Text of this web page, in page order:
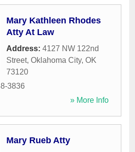
Mary Kathleen Rhodes
Atty At Law
Address: 4127 NW 122nd
Street, Oklahoma City, OK
73120
3836
» More Info
Mary Rueb Atty